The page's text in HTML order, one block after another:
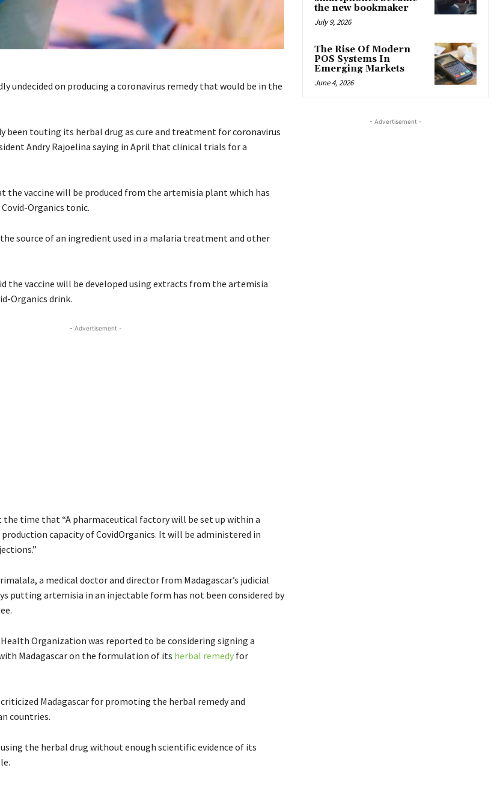
undecided on producing a coronavirus remedy that would be in the
been touting its herbal drug as cure and treatment for coronavirus
Andry Rajoelina saying in April that clinical trials for a
the vaccine will be produced from the artemisia plant which has
Organics tonic.
source of an ingredient used in a malaria treatment and other
the vaccine will be developed using extracts from the artemisia
Organics drink.
- Advertisement -
the time that “A pharmaceutical factory will be set up within a
capacity of CovidOrganics. It will be administered in
a medical doctor and director from Madagascar’s judicial
putting artemisia in an injectable form has not been considered by
Organization was reported to be considering signing a
Madagascar on the formulation of its herbal remedyfor
Madagascar for promoting the herbal remedy and
countries.
the herbal drug without enough scientific evidence of its
the new bookmaker
July 9, 2026
The Rise Of Modern
POS Systems In
Emerging Markets
June 4, 2026
- Advertisement -